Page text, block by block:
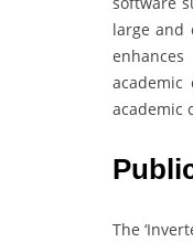
large and
academic
academic
The